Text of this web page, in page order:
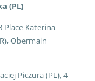
(PL)
Place Katerina
Obermain
Piczura (PL), 4